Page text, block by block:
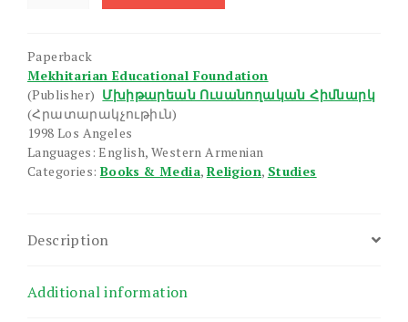
The
quantity
Paperback
Mekhitarian Educational Foundation
(Publisher) Մխիթարեան Ուսանողական Հիմնարկ
(Հրատարակչութիւն)
1998 Los Angeles
Languages: English, Western Armenian
Categories: Books & Media, Religion, Studies
Description
Additional information